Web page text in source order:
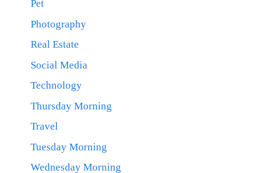
Pet
Photography
Real Estate
Social Media
Technology
Thursday Morning
Travel
Tuesday Morning
Wednesday Morning